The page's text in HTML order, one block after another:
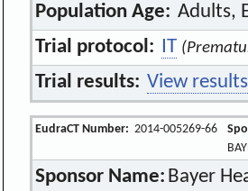
Population Age: Adults,
Trial protocol:
IT
Trial results: View results
EudraCT Number: 2014-005269-66
Sponsor Name: Bayer